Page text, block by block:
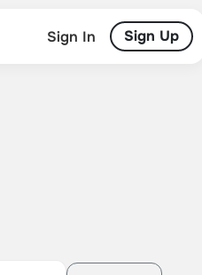
Sign In Sign Up